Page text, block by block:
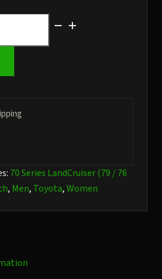
70 Series LandCruiser (79 / 76
, Men, Toyota,Women